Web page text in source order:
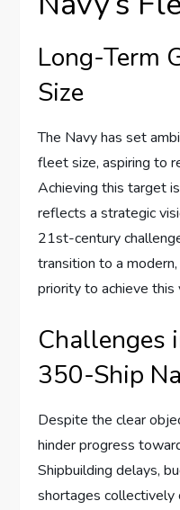
Long-Term
Size
The Navy has set
fleet size, aspiring to
Achieving this target
reflects a strategic
21st-century
transition to a
priority to achieve this
Challenges
350-Ship
Despite the clear
hinder progress
Shipbuilding delays,
shortages collectively